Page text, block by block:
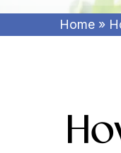
Home »